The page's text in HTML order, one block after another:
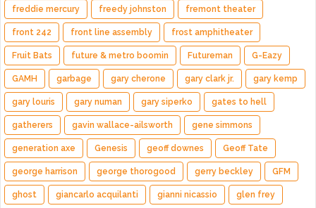
freddie mercury freedy johnston fremont theater
front 242 front line assembly frost amphitheater
Fruit Bats future & metro boomin Futureman G-Eazy
GAMH garbage gary cherone gary clark jr. gary kemp
gary louris gary numan gary siperko gates to hell
gatherers gavin wallace-ailsworth gene simmons
generation axe Genesis geoff downes Geoff Tate
george harrison george thorogood gerry beckley GFM
ghost giancarlo acquilanti gianni nicassio glen frey